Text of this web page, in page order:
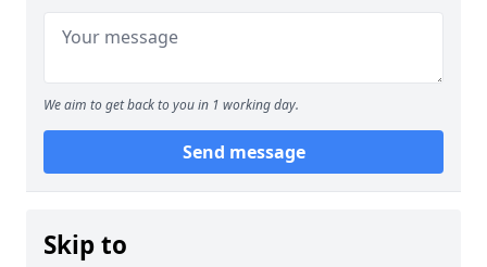
We aim to get back to you in 1 working day.
Send message
Skip to